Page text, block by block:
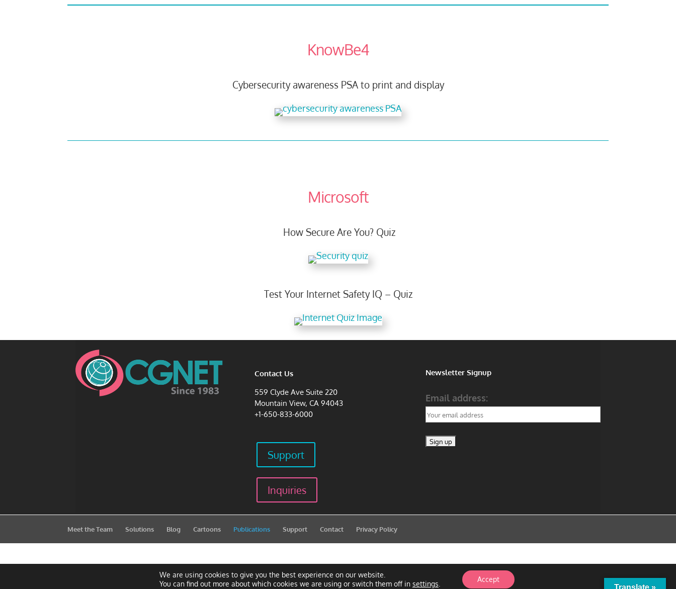
KnowBe4
Cybersecurity awareness PSA to print and display
Microsoft
How Secure Are You? Quiz
Test Your Internet Safety IQ – Quiz
Contact Us
559 Clyde Ave Suite 220
Mountain View, CA 94043
+1-650-833-6000
Support
Inquiries
Newsletter Signup
Email address:
Meet the Team Solutions Blog Cartoons Publications Support Contact Privacy Policy
Translate »
We are using cookies to give you the best experience on our website.
You can find out more about which cookies we are using or switch them off in settings
Accept